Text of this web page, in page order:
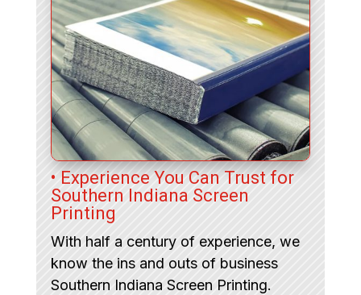
• Experience You Can Trust for
Southern Indiana Screen
Printing
With half a century of experience, we
know the ins and outs of business
Southern Indiana Screen Printing.